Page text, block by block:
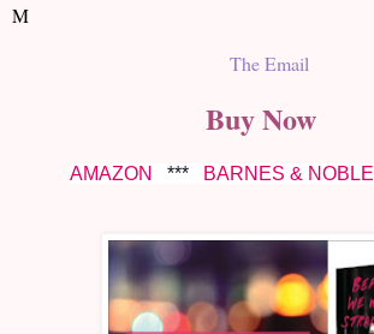
M
The Email
Buy Now
AMAZON *** BARNES & NOBLE